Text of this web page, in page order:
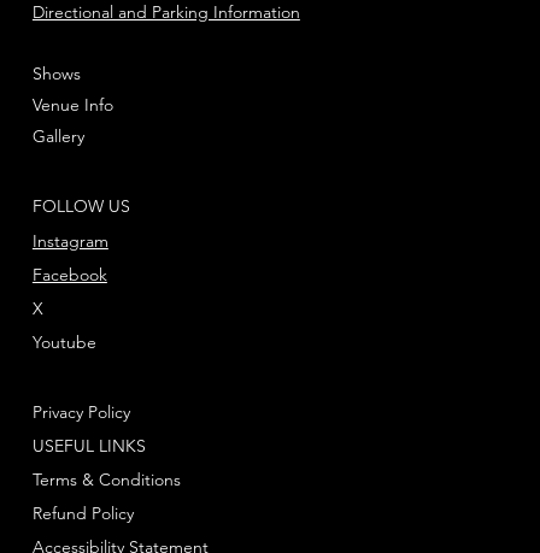
Directional and Parking Information
FOLLOW US
Instagram
Youtube
X
Facebook
Shows
Venue Info
Gallery
Privacy Policy
Terms & Conditions
Refund Policy
USEFUL LINKS
Accessibility Statement